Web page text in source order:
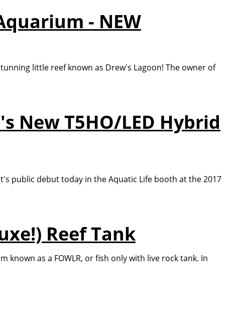
- NEW
little reef known as Drew's Lagoon! The owner of
New T5HO/LED Hybrid
public debut today in the Aquatic Life booth at the 2017
Reef Tank
as a FOWLR, or fish only with live rock tank. In